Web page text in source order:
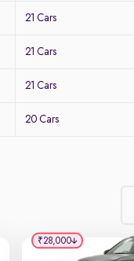
21 Cars
21 Cars
21 Cars
20 Cars
Relevance
₹28,000